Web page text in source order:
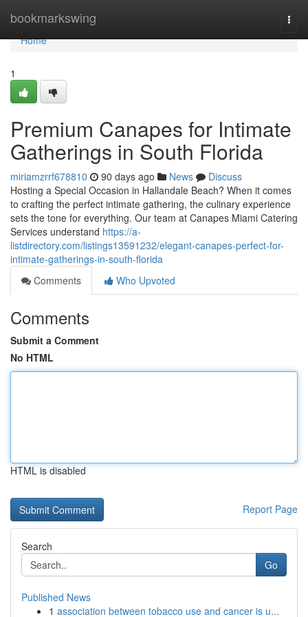
bookmarkswing
Home
Home
1
Premium Canapes for Intimate
Gatherings in South Florida
miriamzrrf678810 90 days ago News
Discuss
Hosting a Special Occasion in Hallandale Beach? When it comes
to crafting the perfect intimate gathering, the culinary experience
sets the tone for everything. Our team at Canapes Miami Catering
Services understand https://a-
listdirectory.com/listings13591232/elegant-canapes-perfect-for-
intimate-gatherings-in-south-florida
Comments
Who Upvoted
Comments
Submit a Comment
No HTML
HTML is disabled
Report Page
Search
Go
Published News
1 association between tobacco use and cancer is u...